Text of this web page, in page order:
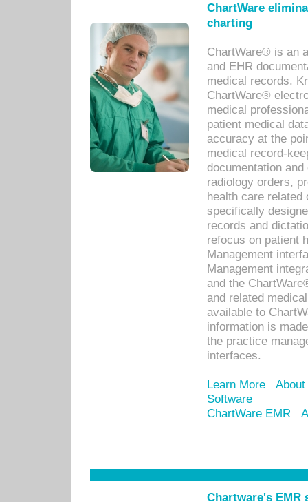
ChartWare
charting
ChartWare® is an
and EHR
medical records.
ChartWare®
medical
patient medical
accuracy at the
medical record-
documentation
radiology orders,
health care related
specifically
records and
refocus on patient
Management
Management
and the
and related
available to
information is
the practice
interfaces.
Learn More
Software
ChartWare EMR
Chartware's